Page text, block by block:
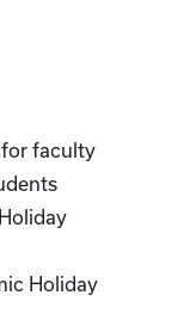
faculty
Holiday